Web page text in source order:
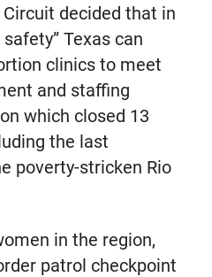
decided that in
Texas can
clinics to meet
and staffing
which closed 13
the last
poverty-stricken Rio
in the region,
patrol checkpoint